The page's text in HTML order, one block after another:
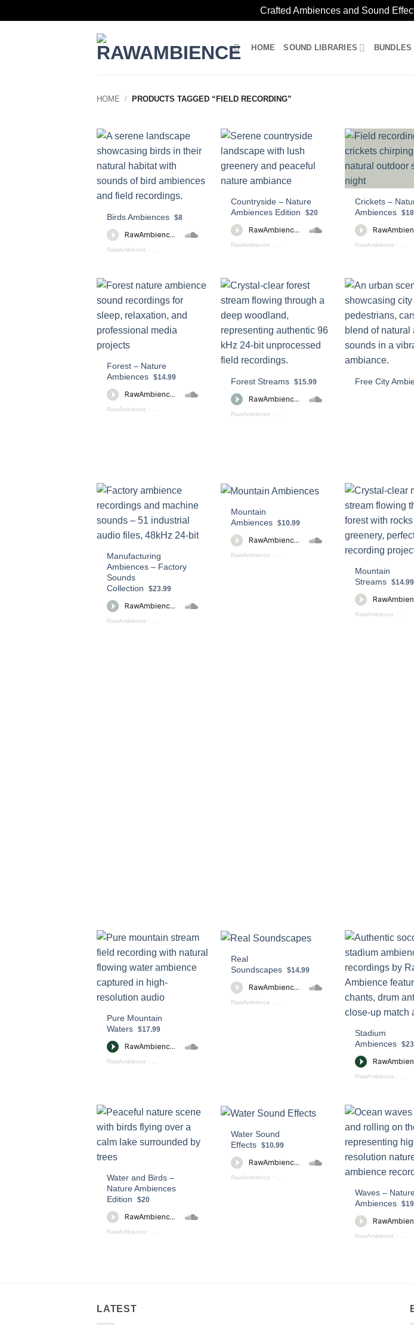
Crafted Ambiences and Sound
HOME SOUND LIBRARIES BUNDLES
HOME / PRODUCTS TAGGED “FIELD RECORDING”
Birds Ambiences $8
RawAmbience ·
Countryside – Nature
Ambiences Edition
$20
RawAmbience · Nature Ambiences Countryside (Preview)
Crickets –
Ambiences
RawAmbience ·
Forest – Nature
Ambiences $14.99
RawAmbience · Forest - Nature Ambiences (preview)
Forest Streams $15.99
RawAmbience ·
Free City
Manufacturing
Ambiences – Factory
Sounds
Collection
$23.99
RawAmbience ·
Mountain
Ambiences $10.99
RawAmbience · Mountain Ambiences Preview
Mountain
Streams $14.99
RawAmbience ·
Pure Mountain
Waters $17.99
RawAmbience ·
Real
Soundscapes $14.99
RawAmbience · Real Soundscapes PREVIEW
Stadium
Ambiences
RawAmbience ·
Water and Birds –
Nature Ambiences
Edition
$20
RawAmbience · Nature_Ambiences_Water_And_Birds (preview)
Water Sound
Effects $10.99
RawAmbience · Water Sound Effects Preview
Waves –
Ambiences
RawAmbience ·
LATEST